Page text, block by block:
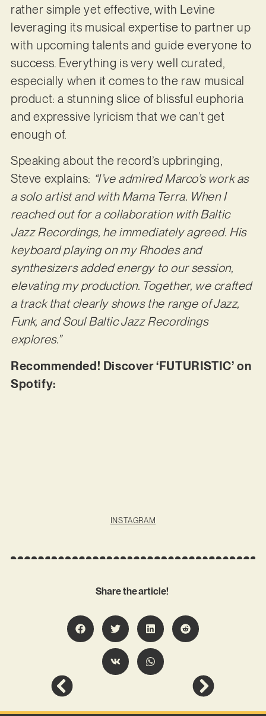
rather simple yet effective, with Levine
leveraging its musical expertise to partner up
with upcoming talents and guide everyone to
success. Everything is very well curated,
especially when it comes to the raw musical
product: a stunning slice of blissful euphoria
and expressive lyricism that we can’t get
enough of.
Speaking about the record’s upbringing,
Steve explains: “I’ve admired Marco’s work as
a solo artist and with Mama Terra. When I
reached out for a collaboration with Baltic
Jazz Recordings, he immediately agreed. His
keyboard playing on my Rhodes and
synthesizers added energy to our session,
elevating my production. Together, we crafted
a track that clearly shows the range of Jazz,
Funk, and Soul Baltic Jazz Recordings
explores.”
Recommended! Discover ‘FUTURISTIC’ on
Spotify:
INSTAGRAM
Share the article!